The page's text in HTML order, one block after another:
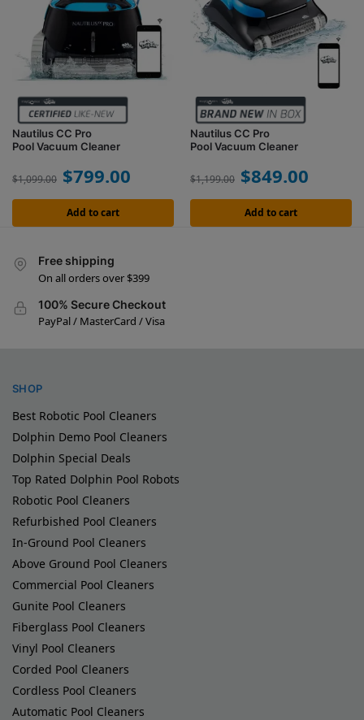
Nautilus CC Pro
Pool Vacuum Cleaner
$1,099.00 $799.00
Add to cart
Nautilus CC Pro
Pool Vacuum Cleaner
$1,199.00 $849.00
Add to cart
Free shipping
On all orders over $399
100% Secure Checkout
PayPal / MasterCard / Visa
SHOP
Best Robotic Pool Cleaners
Dolphin Demo Pool Cleaners
Dolphin Special Deals
Top Rated Dolphin Pool Robots
Robotic Pool Cleaners
Refurbished Pool Cleaners
In-Ground Pool Cleaners
Above Ground Pool Cleaners
Commercial Pool Cleaners
Gunite Pool Cleaners
Fiberglass Pool Cleaners
Vinyl Pool Cleaners
Corded Pool Cleaners
Cordless Pool Cleaners
Automatic Pool Cleaners